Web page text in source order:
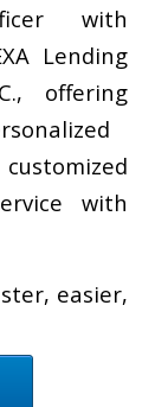
with
Lending
offering
with
easier,